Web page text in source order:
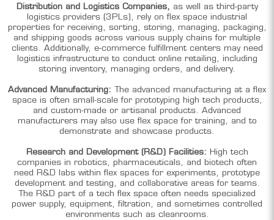
Distribution and Logistics Companies, as well as third-party
logistics providers (3PLs), rely on flex space industrial
properties for receiving, sorting, storing, managing, packaging,
and shipping goods across various supply chains for multiple
clients. Additionally, e-commerce fulfillment centers may need
logistics infrastructure to conduct online retailing, including
storing inventory, managing orders, and delivery.
Advanced Manufacturing: The advanced manufacturing at a flex
space is often small-scale for prototyping high tech products,
and custom-made or artisanal products. Advanced
manufacturers may also use flex space for training, and to
demonstrate and showcase products.
Research and Development (R&D) Facilities: High tech
companies in robotics, pharmaceuticals, and biotech often
need R&D labs within flex spaces for experiments, prototype
development and testing, and collaborative areas for teams.
The R&D part of a tech flex space often needs specialized
power supply, equipment, filtration, and sometimes controlled
environments such as cleanrooms.